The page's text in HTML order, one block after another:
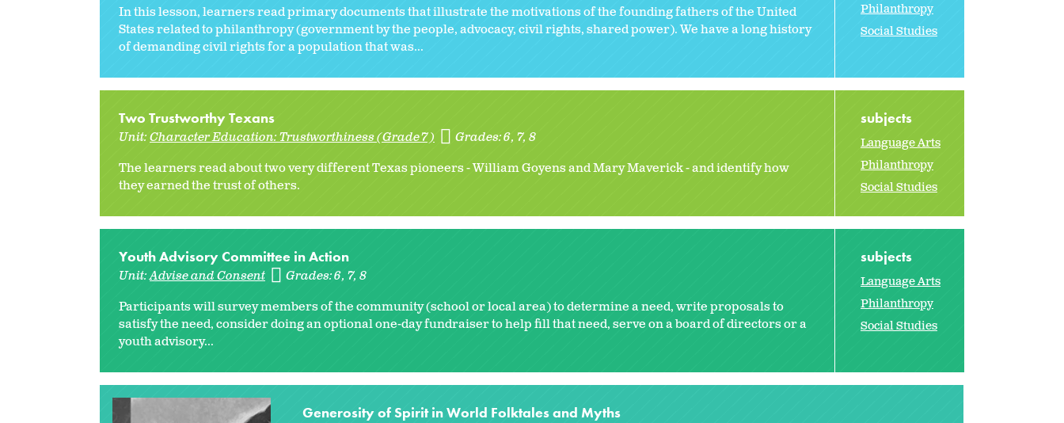
In this lesson, learners read primary documents that illustrate the motivations of the founding fathers of the United
States related to philanthropy (government by the people, advocacy, civil rights, shared power). We have a long history
of demanding civil rights for a population that was...
Philanthropy
Social Studies
Two Trustworthy Texans
Unit:Character Education: Trustworthiness (Grade 7) Grades:6 7 8
The learners read about two very different Texas pioneers - William Goyens and Mary Maverick - and identify how
they earned the trust of others.
subjects
Language Arts
Philanthropy
Social Studies
Youth Advisory Committee in Action
Unit:Advise and Consent Grades:6 7 8
Participants will survey members of the community (school or local area) to determine a need, write proposals to
satisfy the need, consider doing an optional one-day fundraiser to help fill that need, serve on a board of directors or a
youth advisory...
subjects
Language Arts
Philanthropy
Social Studies
Generosity of Spirit in World Folktales and Myths